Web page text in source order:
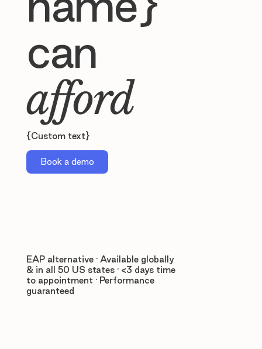
can
afford
{Custom text}
Book a demo
EAP alternative · Available globally
& in all 50 US states · <3 days time
to appointment · Performance
guaranteed